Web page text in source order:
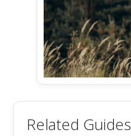
Related Guides